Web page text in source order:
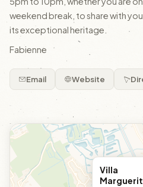
weekend break, to share with
its exceptional heritage.
Fabienne
Email Website
Villa